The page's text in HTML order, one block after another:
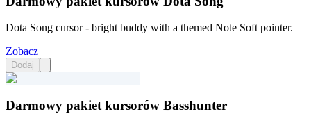
Dota Song cursor - bright buddy with a themed Note Soft pointer.
Zobacz
Dodaj
Darmowy pakiet kursorów Basshunter